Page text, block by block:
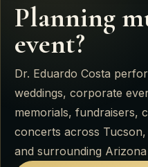
Planning
event?
Dr. Eduardo Costa
weddings, corporate
memorials, fundraisers,
concerts across
and surrounding